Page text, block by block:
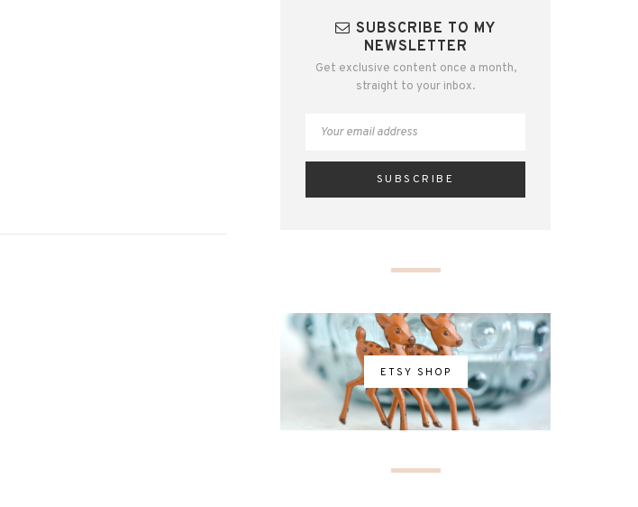
SUBSCRIBE TO MY
NEWSLETTER
Get exclusive content once a month,
straight to your inbox.
ETSY SHOP